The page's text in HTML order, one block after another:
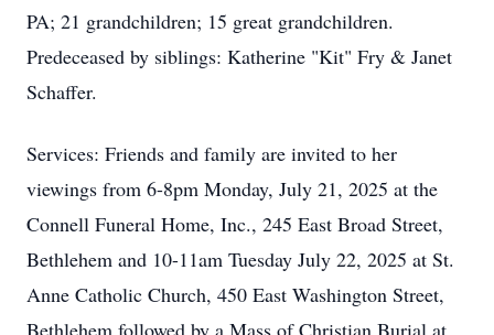
PA; 21 grandchildren; 15 great grandchildren.
Predeceased by siblings: Katherine "Kit" Fry & Janet
Schaffer.
Services: Friends and family are invited to her
viewings from 6-8pm Monday, July 21, 2025 at the
Connell Funeral Home, Inc., 245 East Broad Street,
Bethlehem and 10-11am Tuesday July 22, 2025 at St.
Anne Catholic Church, 450 East Washington Street,
Bethlehem followed by a Mass of Christian Burial at